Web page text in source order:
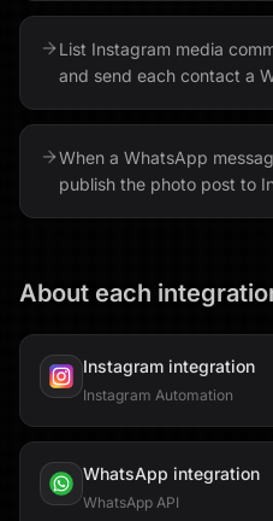
List Instagram media
and send each contact a
When a WhatsApp
publish the photo post to
About each
Instagram integration
Instagram Automation
WhatsApp integration
WhatsApp API